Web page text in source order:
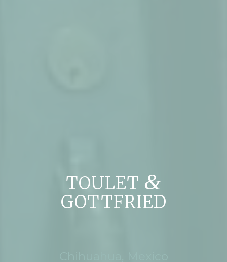
TOULET &
GOTTFRIED